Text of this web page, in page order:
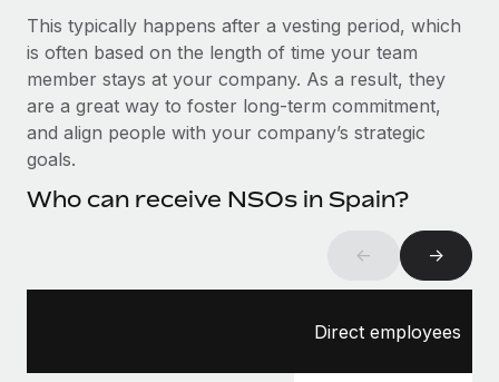
Benefits
Manage employee benefits with ease
Weaviate at a glance Weaviate create open source, AI-first
infrastructure. It's mission is to bring...
Learn More
Taxes
Work visas & permits
Changelog
Explore the blog
Why owned entities are key to maintaining
As the global workforce continues to expand in response
to the demands of today’s labor market, the...
This typically happens after a vesting period, which
is often based on the length of time your team
member stays at your company. As a result, they
are a great way to foster long-term commitment,
and align people with your company’s strategic
goals.
Who can receive NSOs in Spain?
← →
Direct employees